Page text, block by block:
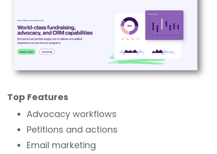
Top Features
Advocacy workflows
Petitions and actions
Email marketing